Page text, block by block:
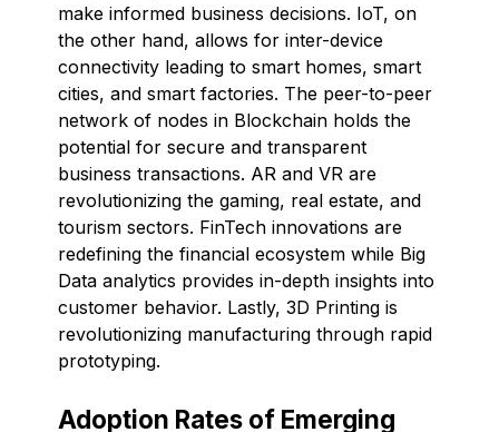
make informed business decisions. IoT, on
the other hand, allows for inter-device
connectivity leading to smart homes, smart
cities, and smart factories. The peer-to-peer
network of nodes in Blockchain holds the
potential for secure and transparent
business transactions. AR and VR are
revolutionizing the gaming, real estate, and
tourism sectors. FinTech innovations are
redefining the financial ecosystem while Big
Data analytics provides in-depth insights into
customer behavior. Lastly, 3D Printing is
revolutionizing manufacturing through rapid
prototyping.
Adoption Rates of Emerging